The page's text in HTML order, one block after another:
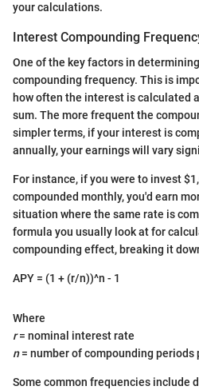
your calculations.
Interest Compounding
One of the key factors in
compounding frequency. This is
how often the interest is calculated
sum. The more frequent the
simpler terms, if your interest is
annually, your earnings will vary
For instance, if you were to invest
compounded monthly, you'd earn
situation where the same rate is
formula you usually look at for
compounding effect, breaking it
APY = (1 + (r/n))^n - 1
Where
r= nominal interest rate
n= number of compounding periods
Some common frequencies include